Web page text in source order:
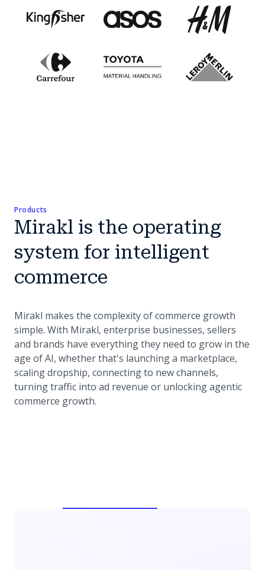
Products
Mirakl is the operating
system for intelligent
commerce
Mirakl makes the complexity of commerce growth
simple. With Mirakl, enterprise businesses, sellers
and brands have everything they need to grow in the
age of AI, whether that's launching a marketplace,
scaling dropship, connecting to new channels,
turning traffic into ad revenue or unlocking agentic
commerce growth.